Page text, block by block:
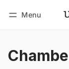
Menu